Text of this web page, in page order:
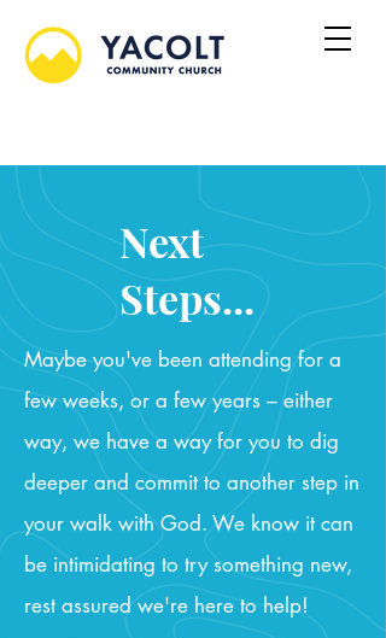
Next
Steps...
Maybe you've been attending for a
few weeks, or a few years – either
way, we have a way for you to dig
deeper and commit to another step in
your walk with God. We know it can
be intimidating to try something new,
rest assured we're here to help!